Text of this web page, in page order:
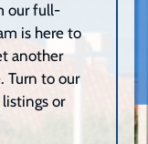
our full-
is here to
another
Turn to our
or